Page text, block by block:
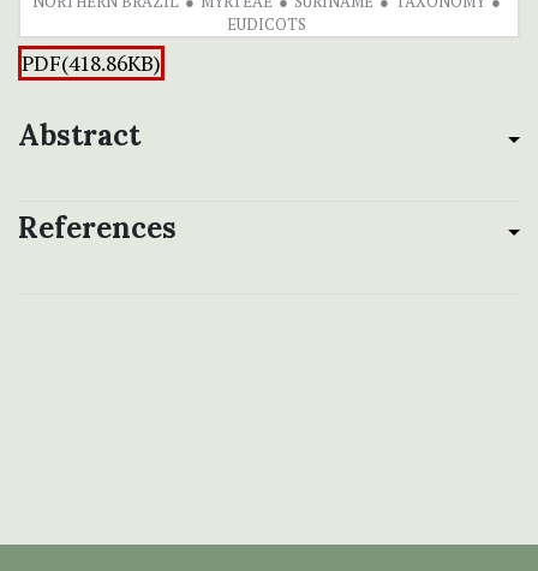
EUDICOTS
PDF(418.86KB)
Abstract
References